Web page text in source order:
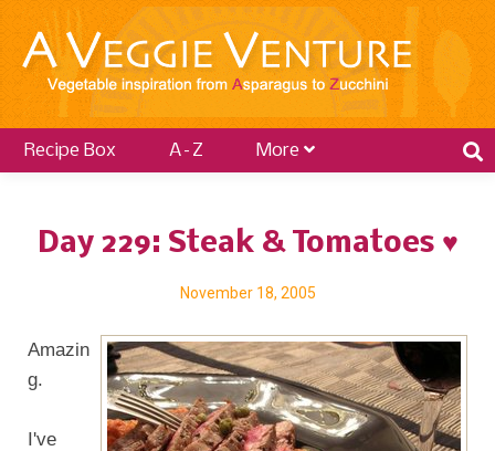
Recipe Box A–Z More
Day 229: Steak & Tomatoes ♥
November 18, 2005
Amazin
g.
I've